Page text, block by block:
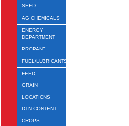
SEED
AG CHEMICALS
ENERGY
DEPARTMENT
PROPANE
FUEL/LUBRICANTS
FEED
GRAIN
LOCATIONS
DTN CONTENT
CROPS